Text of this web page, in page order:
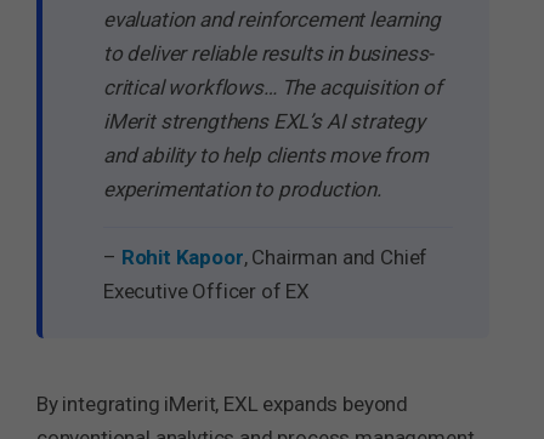
evaluation and reinforcement learning
to deliver reliable results in business-
critical workflows… The acquisition of
iMerit strengthens EXL’s AI strategy
and ability to help clients move from
experimentation to production.
– Rohit Kapoor, Chairman and Chief
Executive Officer of EX
By integrating iMerit, EXL expands beyond